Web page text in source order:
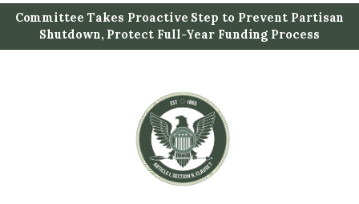
i
Committee Takes Proactive Step to Prevent Partisan
Shutdown, Protect Full-Year Funding Process